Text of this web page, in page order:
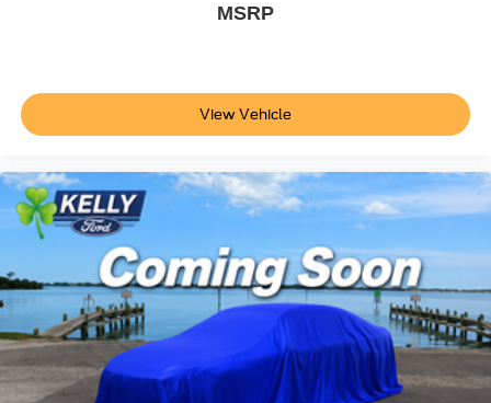
MSRP
View Vehicle